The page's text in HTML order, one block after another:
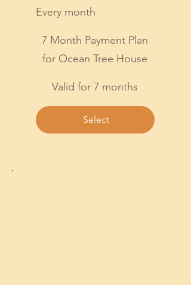
Every month
7 Month Payment Plan
for Ocean Tree House
Valid for 7 months
Select